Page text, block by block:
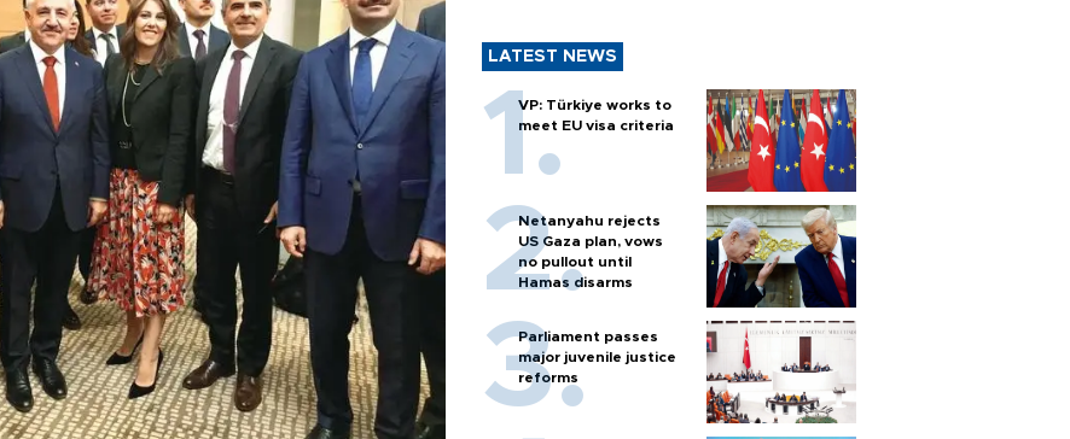
LATEST NEWS
VP: Türkiye works to
meet EU visa criteria
Netanyahu rejects
US Gaza plan, vows
no pullout until
Hamas disarms
Parliament passes
major juvenile justice
reforms